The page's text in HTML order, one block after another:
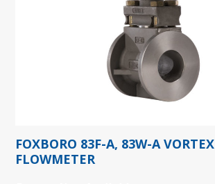
FOXBORO 83F-A, 83W-A VORTEX
FLOWMETER